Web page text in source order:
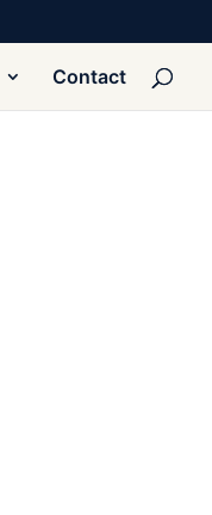
Contact